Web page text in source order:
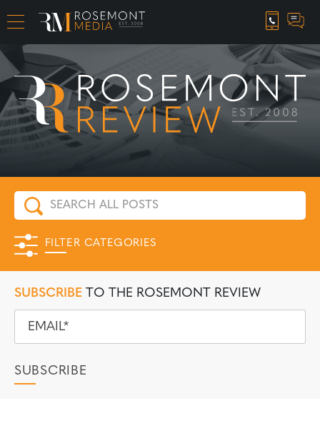
CAREER OPPORTUNITIES
FILTER CATEGORIES
SUBSCRIBE TO THE ROSEMONT REVIEW